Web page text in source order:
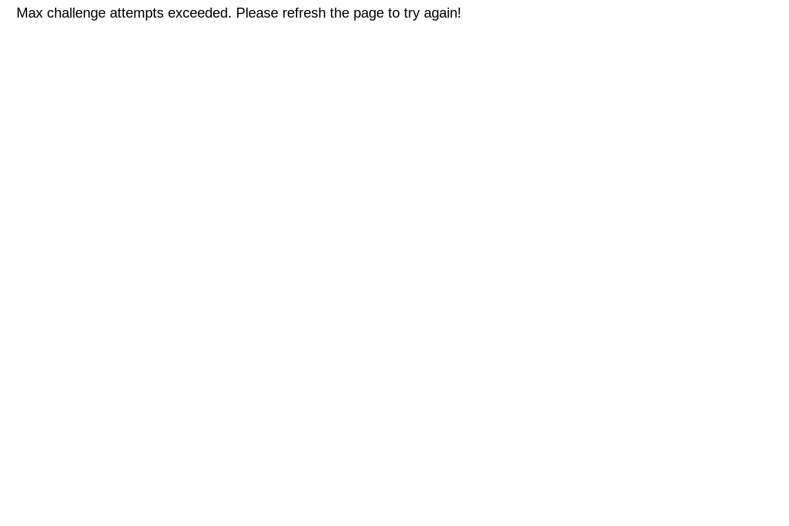
Max challenge attempts exceeded. Please refresh the page to try again!